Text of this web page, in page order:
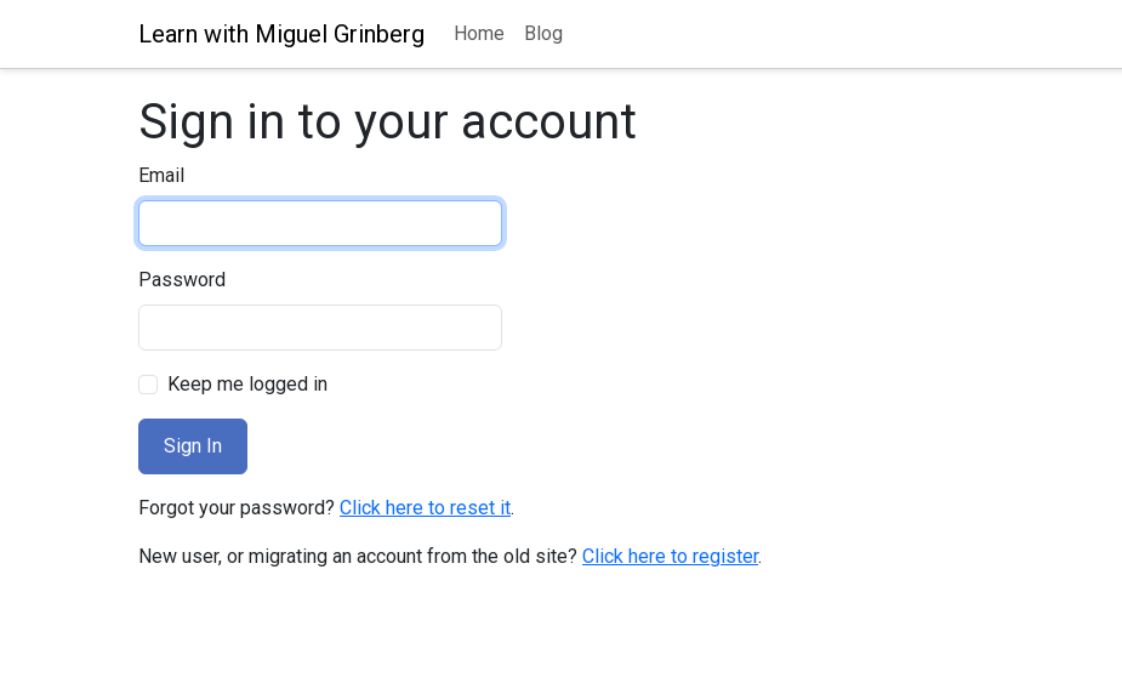
Learn with Miguel Grinberg Home Blog
Sign in to your account
Email
Password
Keep me logged in
Forgot your password? Click here to reset it.
New user, or migrating an account from the old site? Click here to register.